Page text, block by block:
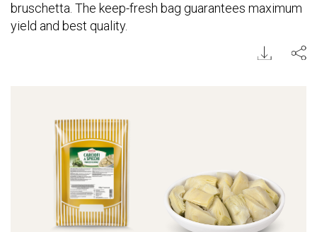
bruschetta. The keep-fresh bag guarantees maximum
yield and best quality.